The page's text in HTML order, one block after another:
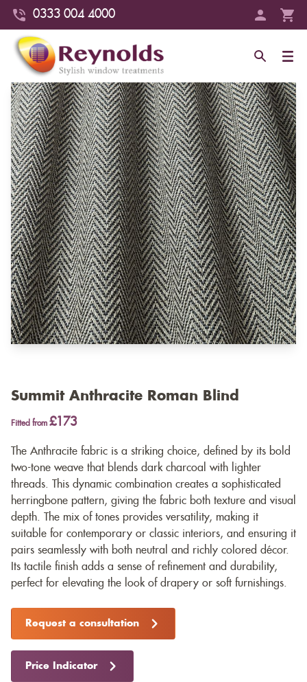
0333 004 4000
Summit Anthracite Roman Blind
Fitted from £173
The Anthracite fabric is a striking choice, defined by its bold
two-tone weave that blends dark charcoal with lighter
threads. This dynamic combination creates a sophisticated
herringbone pattern, giving the fabric both texture and visual
depth. The mix of tones provides versatility, making it
suitable for contemporary or classic interiors, and ensuring it
pairs seamlessly with both neutral and richly colored décor.
Its tactile finish adds a sense of refinement and durability,
perfect for elevating the look of drapery or soft furnishings.
Request a consultation
Price Indicator